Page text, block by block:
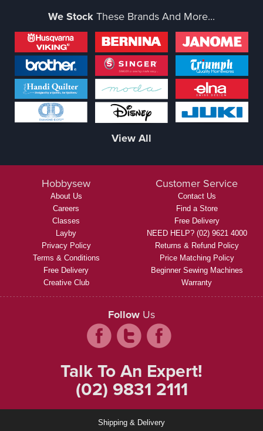
We Stock These Brands And More...
View All
Hobbysew
About Us
Careers
Classes
Layby
Privacy Policy
Terms & Conditions
Free Delivery
Creative Club
Customer Service
Contact Us
Find a Store
Free Delivery
NEED HELP? (02) 9621 4000
Returns & Refund Policy
Price Matching Policy
Beginner Sewing Machines
Warranty
Follow Us
Talk To An Expert!
(02) 9831 2111
Shipping & Delivery